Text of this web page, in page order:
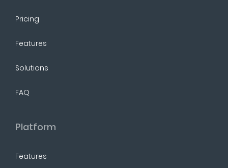
Pricing
Features
Solutions
FAQ
Platform
Features